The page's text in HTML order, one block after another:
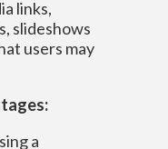
links,
slideshows
users may
a